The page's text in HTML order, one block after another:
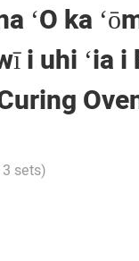
ʻO ka
i uhi
sets)